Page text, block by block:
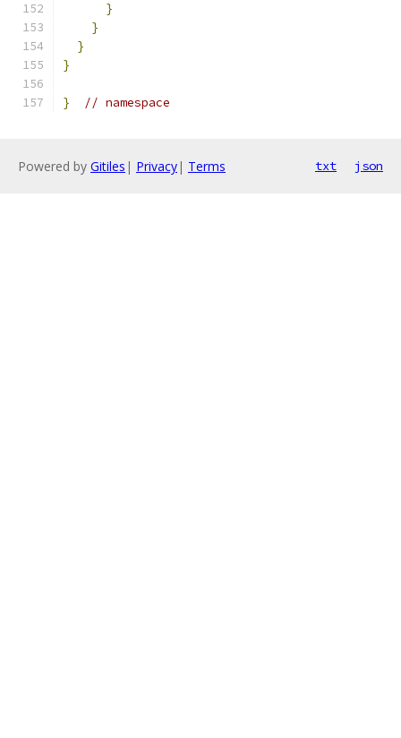
}
}
}
}
} // namespace
Powered by Gitiles | Privacy| Terms txt json